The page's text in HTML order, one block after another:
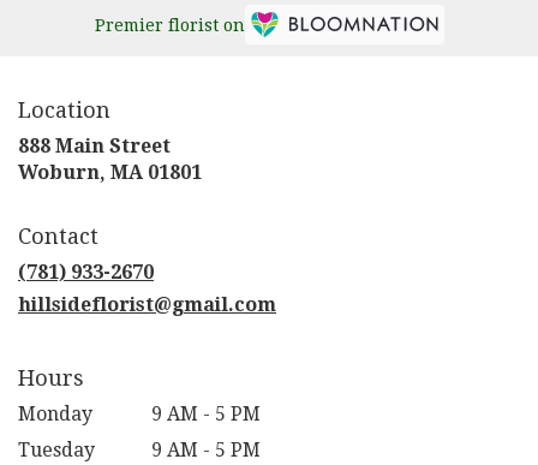
Premier florist on
Location
888 Main Street
Woburn, MA 01801
Contact
(781) 933-2670
hillsideflorist@gmail.com
Hours
Monday
9 AM - 5 PM
Tuesday
9 AM - 5 PM